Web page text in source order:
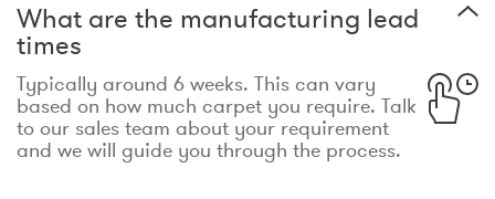
What are the manufacturing lead
times
Typically around 6 weeks. This can vary
based on how much carpet you require. Talk
to our sales team about your requirement
and we will guide you through the process.